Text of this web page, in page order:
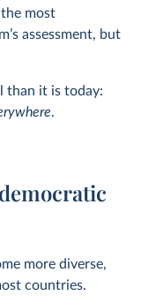
most
assessment, but
than it is today:
.
more diverse,
countries.